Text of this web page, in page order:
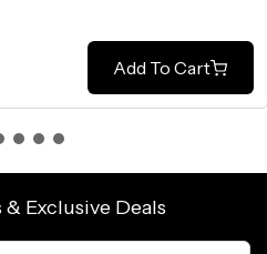
Add To Cart
Exclusive Deals